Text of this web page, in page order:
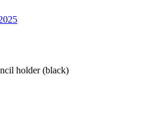
holder (black)